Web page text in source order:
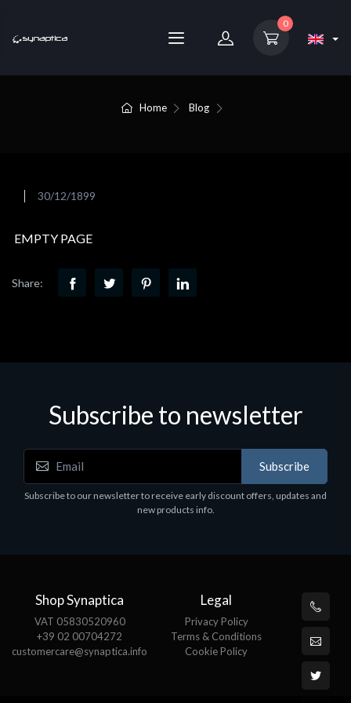
0
Home Blog
30/12/1899
EMPTY PAGE
Share:
Subscribe to newsletter
Subscribe
Subscribe to our newsletter to receive early discount offers, updates and
new products info.
Shop Synaptica
VAT 05830520960
+39 02 00704272
customercare@synaptica.info
Legal
Privacy Policy
Terms & Conditions
Cookie Policy